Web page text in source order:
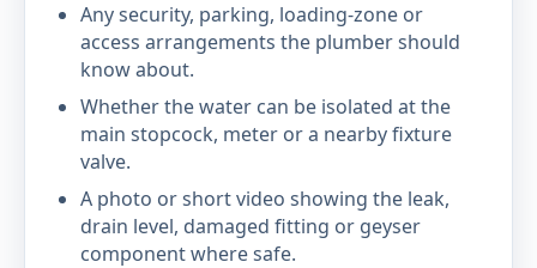
Any security, parking, loading-zone or
access arrangements the plumber should
know about.
Whether the water can be isolated at the
main stopcock, meter or a nearby fixture
valve.
A photo or short video showing the leak,
drain level, damaged fitting or geyser
component where safe.